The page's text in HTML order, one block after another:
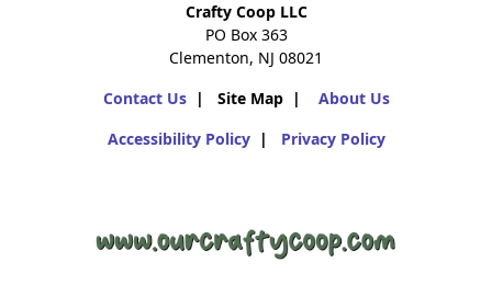
Crafty Coop LLC
PO Box 363
Clementon, NJ 08021
Contact Us| Site Map | About Us
Accessibility Policy| Privacy Policy